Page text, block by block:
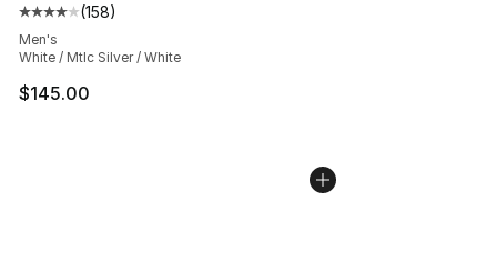
Average customer rating - [4 out of 5 stars], 158
(158)
Men's
White / Mtlc Silver / White
$145.00